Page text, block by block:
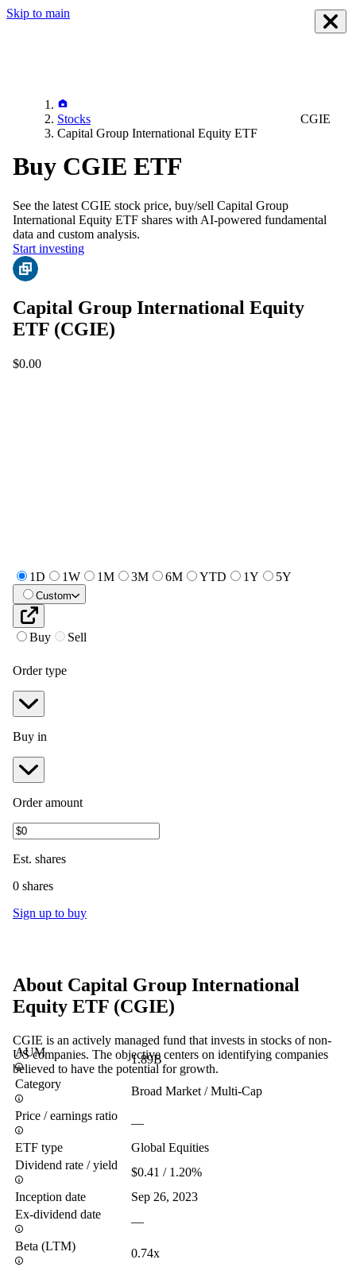
Skip to main
Stocks
Capital Group International Equity ETF
CGIE
Buy CGIE ETF
See the latest CGIE stock price, buy/sell Capital Group
International Equity ETF shares with AI-powered fundamental
data and custom analysis.
Start investing
Capital Group International Equity
ETF (CGIE)
$0.00
1D 1W 1M 3M 6M YTD 1Y 5Y
Custom
Buy Sell
Order type
Buy in
Order amount
Est. shares
0 shares
Sign up to buy
About Capital Group International
Equity ETF (CGIE)
CGIE is an actively managed fund that invests in stocks of non-
US companies. The objective centers on identifying companies
believed to have the potential for growth.
AUM
1.89B
Category
Broad Market / Multi-Cap
Price / earnings ratio
—
ETF type
Global Equities
Dividend rate / yield
$0.41 / 1.20%
Inception date
Sep 26, 2023
Ex-dividend date
—
Beta (LTM)
0.74x